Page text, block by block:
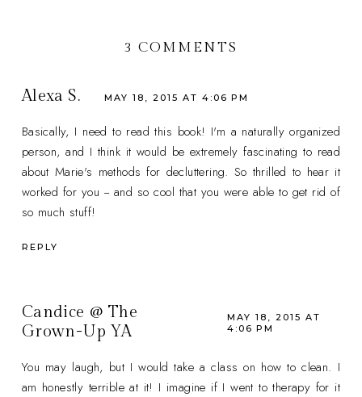
3 COMMENTS
Alexa S. MAY 18, 2015 AT 4:06 PM
Basically, I need to read this book! I'm a naturally organized
person, and I think it would be extremely fascinating to read
about Marie's methods for decluttering. So thrilled to hear it
worked for you -- and so cool that you were able to get rid of
so much stuff!
REPLY
Candice @ The
Grown-Up YA
MAY 18, 2015 AT
4:06 PM
You may laugh, but I would take a class on how to clean. I
am honestly terrible at it! I imagine if I went to therapy for it